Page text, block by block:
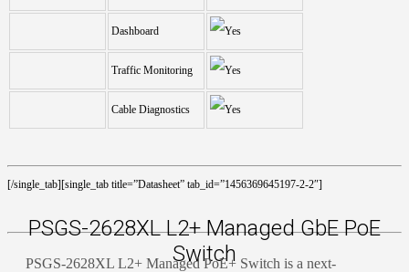
Dashboard
Traffic Monitoring
Cable Diagnostics
[/single_tab][single_tab title=”Datasheet” tab_id=”1456369645197-2-2″]
PSGS-2628XL L2+ Managed GbE PoE
Switch
PSGS-2628XL L2+ Managed PoE+ Switch is a next-